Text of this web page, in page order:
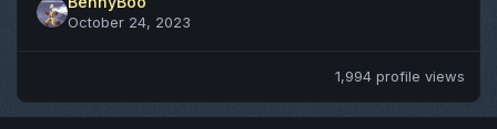
October 24, 2023
1,994 profile views